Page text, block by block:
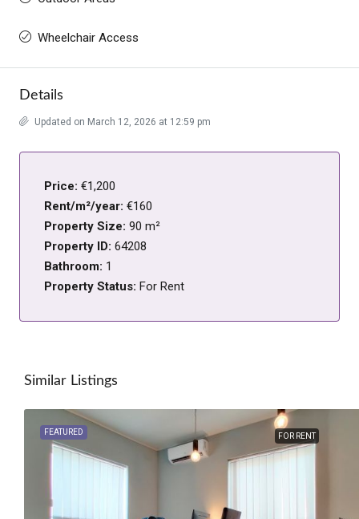
Wheelchair Access
Details
Updated on March 12, 2026 at 12:59 pm
Price: €1,200
Rent/m²/year: €160
Property Size: 90 m²
Property ID: 64208
Bathroom: 1
Property Status: For Rent
Similar Listings
FEATURED FOR RENT